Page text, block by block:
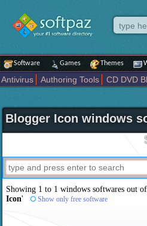
Software Games Themes
Antivirus Authoring Tools
CD DVD
Internet
iPod iPad Tools Mobile
Network Tools
Office tools Others
Science CAD
Security System
Maps and Navigation
Blogger Icon windows
Showing 1 to 1 windows softwares out
Icon' Show only free software